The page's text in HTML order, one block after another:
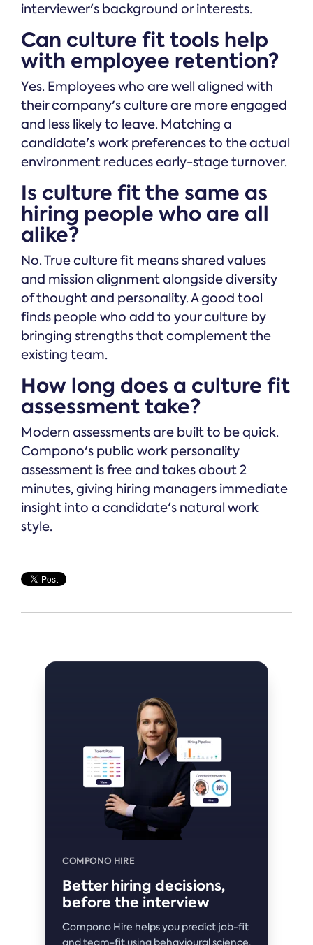
interviewer's background or interests.
Can culture fit tools help
with employee retention?
Yes. Employees who are well aligned with
their company's culture are more engaged
and less likely to leave. Matching a
candidate's work preferences to the actual
environment reduces early-stage turnover.
Is culture fit the same as
hiring people who are all
alike?
No. True culture fit means shared values
and mission alignment alongside diversity
of thought and personality. A good tool
finds people who add to your culture by
bringing strengths that complement the
existing team.
How long does a culture fit
assessment take?
Modern assessments are built to be quick.
Compono's public work personality
assessment is free and takes about 2
minutes, giving hiring managers immediate
insight into a candidate's natural work
style.
COMPONO HIRE
Better hiring decisions,
before the interview
Compono Hire helps you predict job-fit